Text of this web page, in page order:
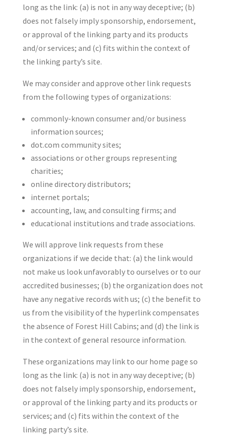
long as the link: (a) is not in any way deceptive; (b)
does not falsely imply sponsorship, endorsement,
or approval of the linking party and its products
and/or services; and (c) fits within the context of
the linking party’s site.
We may consider and approve other link requests
from the following types of organizations:
commonly-known consumer and/or business
information sources;
dot.com community sites;
associations or other groups representing
charities;
online directory distributors;
internet portals;
accounting, law, and consulting firms; and
educational institutions and trade associations.
We will approve link requests from these
organizations if we decide that: (a) the link would
not make us look unfavorably to ourselves or to our
accredited businesses; (b) the organization does not
have any negative records with us; (c) the benefit to
us from the visibility of the hyperlink compensates
the absence of Forest Hill Cabins; and (d) the link is
in the context of general resource information.
These organizations may link to our home page so
long as the link: (a) is not in any way deceptive; (b)
does not falsely imply sponsorship, endorsement,
or approval of the linking party and its products or
services; and (c) fits within the context of the
linking party’s site.